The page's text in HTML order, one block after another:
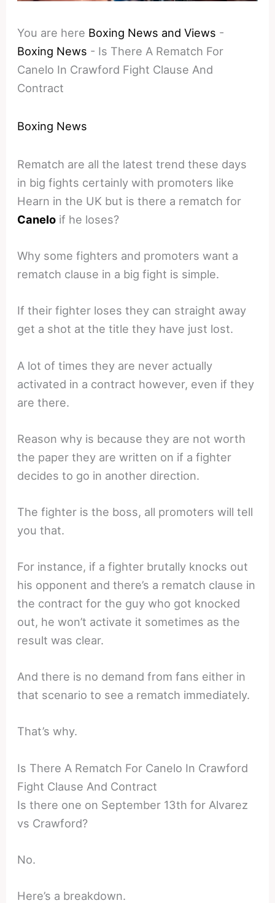
You are here Boxing News and Views -
Boxing News - Is There A Rematch For
Canelo In Crawford Fight Clause And
Contract
Boxing News
Rematch are all the latest trend these days
in big fights certainly with promoters like
Hearn in the UK but is there a rematch for
Canelo if he loses?
Why some fighters and promoters want a
rematch clause in a big fight is simple.
If their fighter loses they can straight away
get a shot at the title they have just lost.
A lot of times they are never actually
activated in a contract however, even if they
are there.
Reason why is because they are not worth
the paper they are written on if a fighter
decides to go in another direction.
The fighter is the boss, all promoters will tell
you that.
For instance, if a fighter brutally knocks out
his opponent and there’s a rematch clause in
the contract for the guy who got knocked
out, he won’t activate it sometimes as the
result was clear.
And there is no demand from fans either in
that scenario to see a rematch immediately.
That’s why.
Is There A Rematch For Canelo In Crawford
Fight Clause And Contract
Is there one on September 13th for Alvarez
vs Crawford?
No.
Here’s a breakdown.